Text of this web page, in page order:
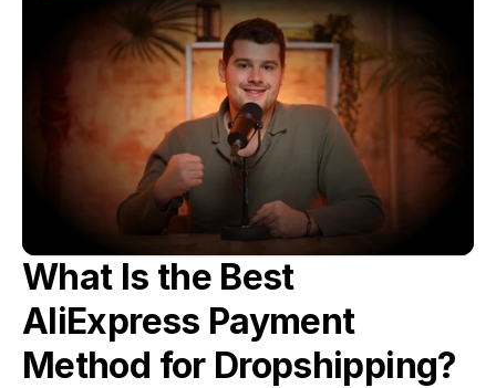
What Is the Best
AliExpress Payment
Method for Dropshipping?